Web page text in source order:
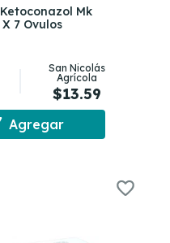
Mk
7 Ovulos
San Nicolás
Agrícola
$13.59
Agregar